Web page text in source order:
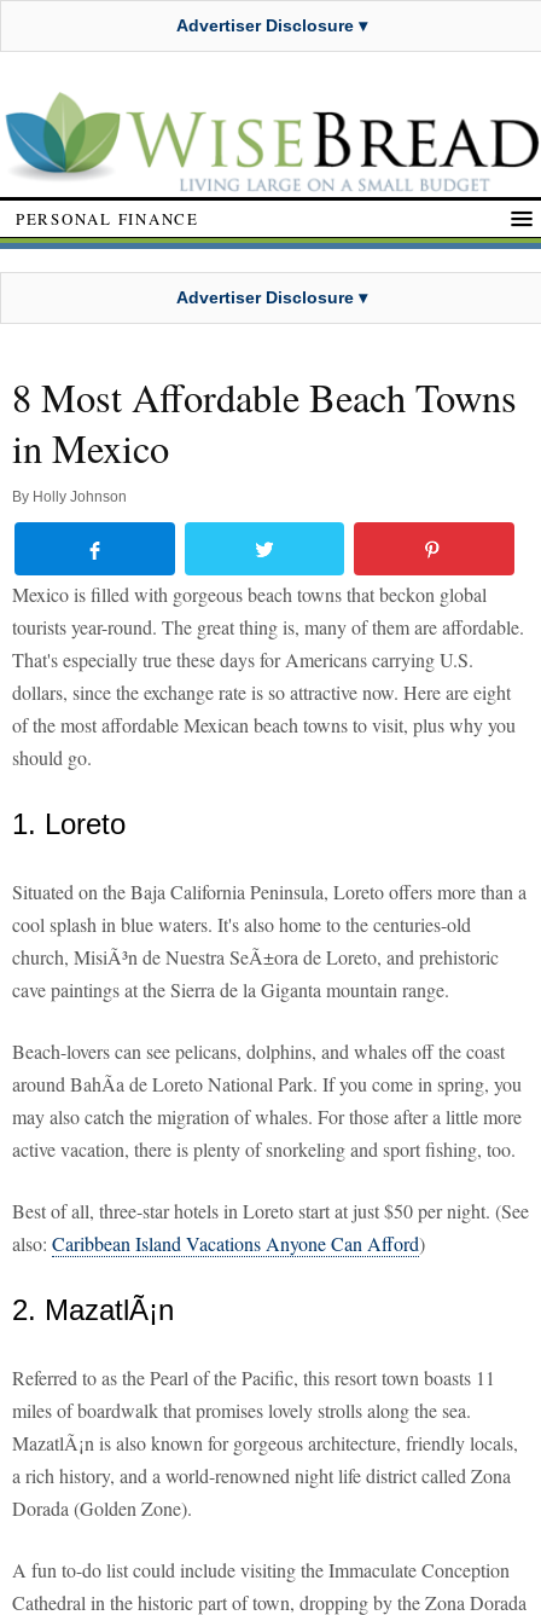
Advertiser Disclosure ▾
PERSONAL FINANCE
Advertiser Disclosure ▾
8 Most Affordable Beach Towns
in Mexico
By Holly Johnson
Mexico is filled with gorgeous beach towns that beckon global
tourists year-round. The great thing is, many of them are affordable.
That's especially true these days for Americans carrying U.S.
dollars, since the exchange rate is so attractive now. Here are eight
of the most affordable Mexican beach towns to visit, plus why you
should go.
1. Loreto
Situated on the Baja California Peninsula, Loreto offers more than a
cool splash in blue waters. It's also home to the centuries-old
church, MisiÃ³n de Nuestra SeÃ±ora de Loreto, and prehistoric
cave paintings at the Sierra de la Giganta mountain range.
Beach-lovers can see pelicans, dolphins, and whales off the coast
around BahÃ­a de Loreto National Park. If you come in spring, you
may also catch the migration of whales. For those after a little more
active vacation, there is plenty of snorkeling and sport fishing, too.
Best of all, three-star hotels in Loreto start at just $50 per night. (See
also: Caribbean Island Vacations Anyone Can Afford)
2. MazatlÃ¡n
Referred to as the Pearl of the Pacific, this resort town boasts 11
miles of boardwalk that promises lovely strolls along the sea.
MazatlÃ¡n is also known for gorgeous architecture, friendly locals,
a rich history, and a world-renowned night life district called Zona
Dorada (Golden Zone).
A fun to-do list could include visiting the Immaculate Conception
Cathedral in the historic part of town, dropping by the Zona Dorada